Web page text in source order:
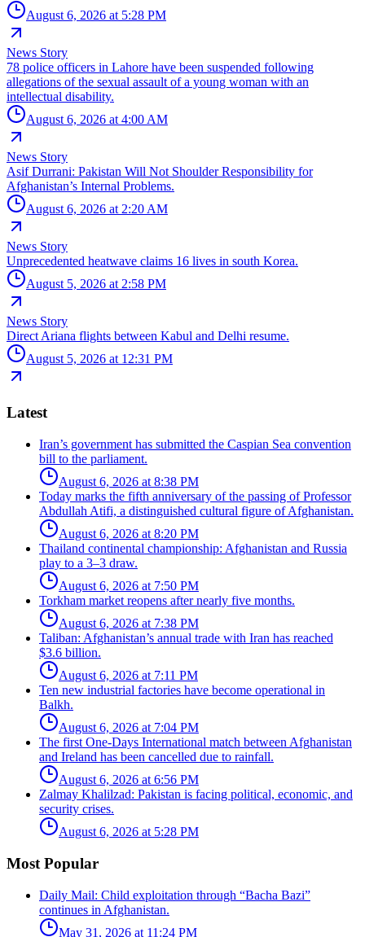
August 6, 2026 at 5:28 PM
News Story
78 police officers in Lahore have been suspended following
allegations of the sexual assault of a young woman with an
intellectual disability.
August 6, 2026 at 4:00 AM
News Story
Asif Durrani: Pakistan Will Not Shoulder Responsibility for
Afghanistan’s Internal Problems.
August 6, 2026 at 2:20 AM
News Story
Unprecedented heatwave claims 16 lives in south Korea.
August 5, 2026 at 2:58 PM
News Story
Direct Ariana flights between Kabul and Delhi resume.
August 5, 2026 at 12:31 PM
Latest
Iran’s government has submitted the Caspian Sea convention
bill to the parliament.
August 6, 2026 at 8:38 PM
Today marks the fifth anniversary of the passing of Professor
Abdullah Atifi, a distinguished cultural figure of Afghanistan.
August 6, 2026 at 8:20 PM
Thailand continental championship: Afghanistan and Russia
play to a 3–3 draw.
August 6, 2026 at 7:50 PM
Torkham market reopens after nearly five months.
August 6, 2026 at 7:38 PM
Taliban: Afghanistan’s annual trade with Iran has reached
$3.6 billion.
August 6, 2026 at 7:11 PM
Ten new industrial factories have become operational in
Balkh.
August 6, 2026 at 7:04 PM
The first One-Days International match between Afghanistan
and Ireland has been cancelled due to rainfall.
August 6, 2026 at 6:56 PM
Zalmay Khalilzad: Pakistan is facing political, economic, and
security crises.
August 6, 2026 at 5:28 PM
Most Popular
Daily Mail: Child exploitation through “Bacha Bazi”
continues in Afghanistan.
May 31, 2026 at 11:24 PM